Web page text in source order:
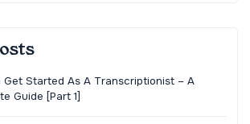
Get Started As A Transcriptionist – A
Guide [Part 1]